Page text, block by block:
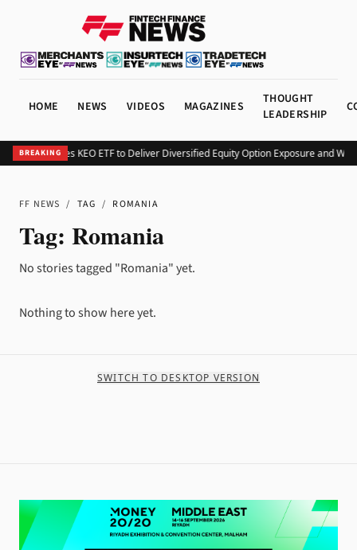
HOME NEWS VIDEOS MAGAZINES
THOUGHT
LEADERSHIP
BREAKING
Kurv Launches KEO ETF to Deliver Diversified Equity Option Exposure and
FF NEWS / TAG / ROMANIA
Tag: Romania
No stories tagged "Romania" yet.
Nothing to show here yet.
SWITCH TO DESKTOP VERSION